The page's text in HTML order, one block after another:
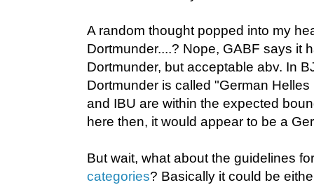
A random thought popped into my
Dortmunder....? Nope, GABF says it
Dortmunder, but acceptable abv. In
Dortmunder is called "German
and IBU are within the expected
here then, it would appear to be a
But wait, what about the guidelines
categories? Basically it could be